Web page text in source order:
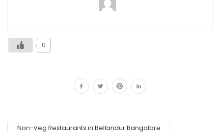
0
Non-Veg Restaurants in Bellandur Bangalore